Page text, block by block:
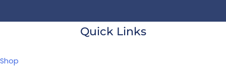
Quick Links
Shop